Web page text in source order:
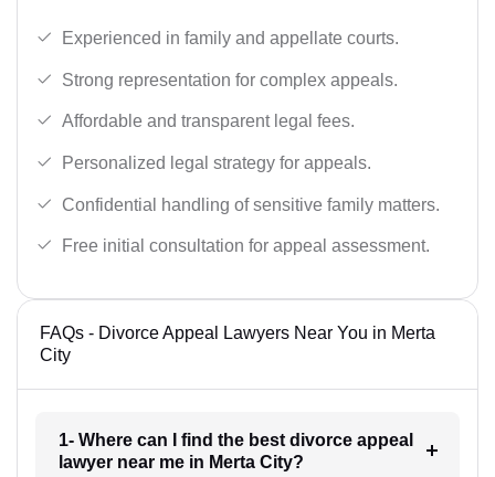
Experienced in family and appellate courts.
Strong representation for complex appeals.
Affordable and transparent legal fees.
Personalized legal strategy for appeals.
Confidential handling of sensitive family matters.
Free initial consultation for appeal assessment.
FAQs - Divorce Appeal Lawyers Near You in Merta
City
1- Where can I find the best divorce appeal
lawyer near me in Merta City?